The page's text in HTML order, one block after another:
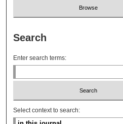
Search
Enter search terms:
Select context to search: